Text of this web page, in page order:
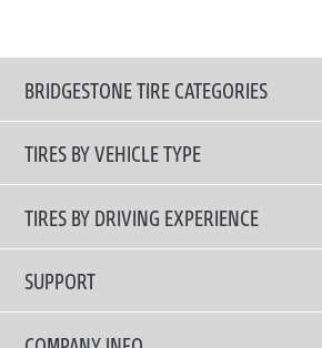
BRIDGESTONE TIRE CATEGORIES
TIRES BY VEHICLE TYPE
All Tire Type
Passenger Car
TIRES BY DRIVING EXPERIENCE
Touring Tires
High Performance Tires
SUPPORT
Contact Us